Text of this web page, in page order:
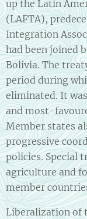
up the Latin
(LAFTA),
Integration
had been joined
Bolivia. The
period during
eliminated. It
and most-
Member states
progressive
policies. Special
agriculture and
member
Liberalization of